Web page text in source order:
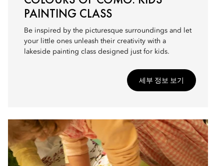
PAINTING CLASS
Be inspired by the picturesque surroundings and let
your little ones unleash their creativity with a
lakeside painting class designed just for kids.
세부 정보 보기